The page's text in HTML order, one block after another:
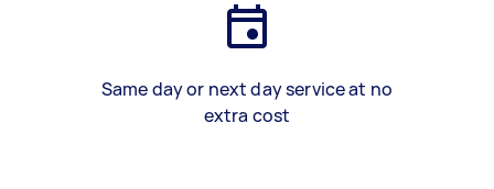
Same day or next day service at no
extra cost